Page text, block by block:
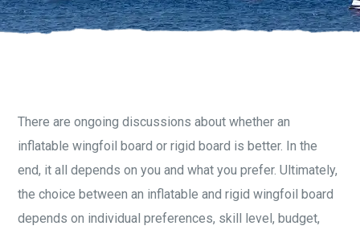
There are ongoing discussions about whether an
inflatable wingfoil board or rigid board is better. In the
end, it all depends on you and what you prefer. Ultimately,
the choice between an inflatable and rigid wingfoil board
depends on individual preferences, skill level, budget,